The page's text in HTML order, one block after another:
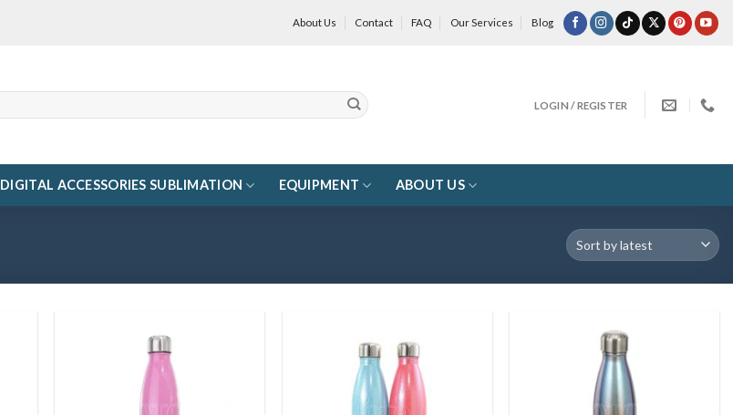
About Us Contact FAQ Our Services Blog
LOGIN / REGISTER
DIGITAL ACCESSORIES SUBLIMATION EQUIPMENT ABOUT US